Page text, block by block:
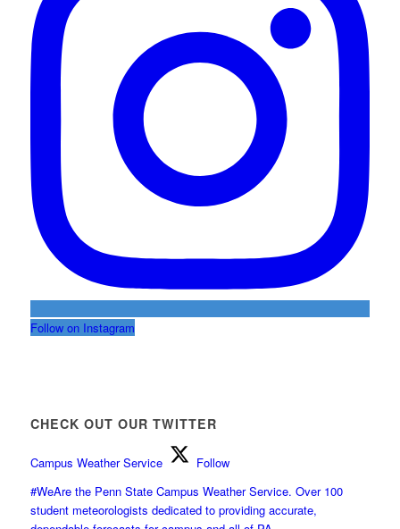
Follow on Instagram
CHECK OUT OUR TWITTER
Campus Weather Service
Follow
#WeAre the Penn State Campus Weather Service. Over 100
student meteorologists dedicated to providing accurate,